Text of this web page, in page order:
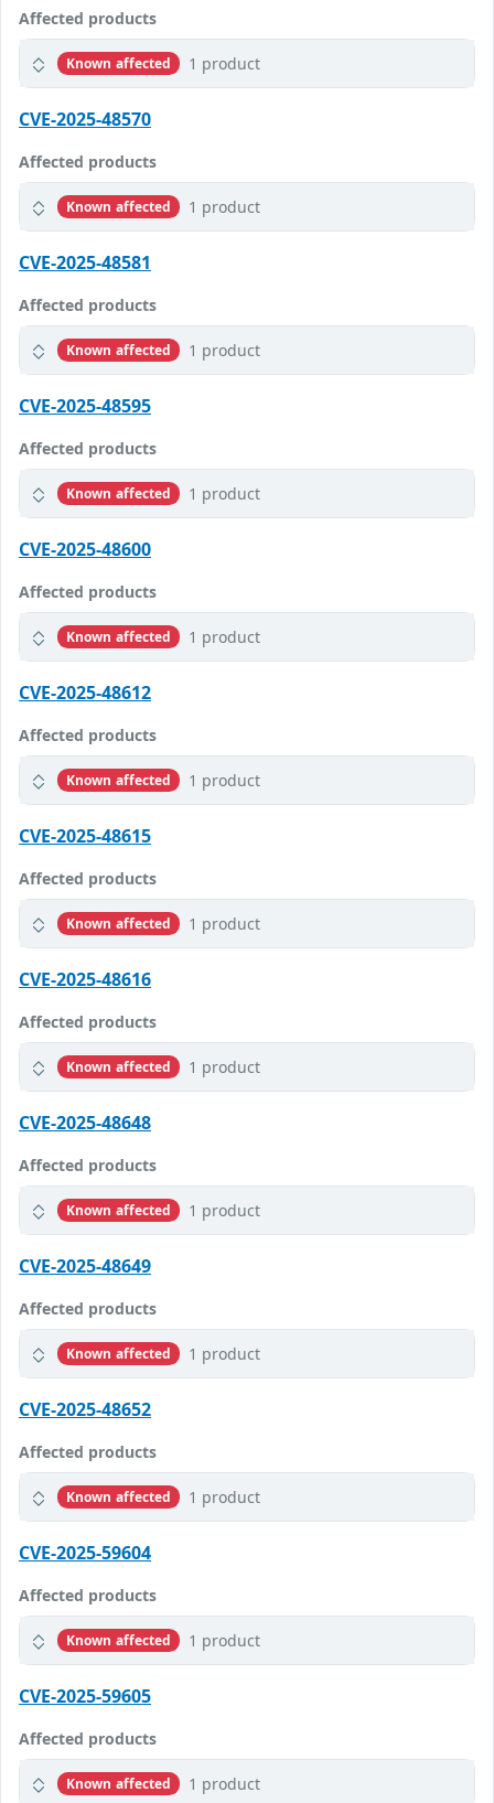
Affected products
Known affected 1 product
CVE-2025-48570
Affected products
Known affected 1 product
CVE-2025-48581
Affected products
Known affected 1 product
CVE-2025-48595
Affected products
Known affected 1 product
CVE-2025-48600
Affected products
Known affected 1 product
CVE-2025-48612
Affected products
Known affected 1 product
CVE-2025-48615
Affected products
Known affected 1 product
CVE-2025-48616
Affected products
Known affected 1 product
CVE-2025-48648
Affected products
Known affected 1 product
CVE-2025-48649
Affected products
Known affected 1 product
CVE-2025-48652
Affected products
Known affected 1 product
CVE-2025-59604
Affected products
Known affected 1 product
CVE-2025-59605
Affected products
Known affected 1 product